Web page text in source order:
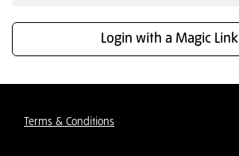
Login with a Magic Link
Terms & Conditions